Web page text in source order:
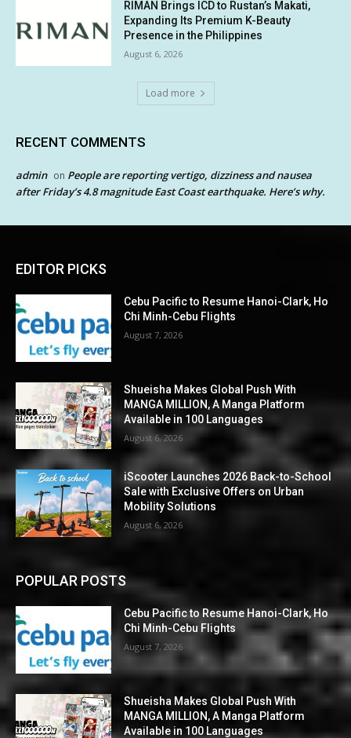
RIMAN Brings ICD to Rustan’s Makati,
Expanding Its Premium K-Beauty
Presence in the Philippines
August 6, 2026
Load more
RECENT COMMENTS
admin on People are reporting vertigo, dizziness and nausea
after Friday’s 4.8 magnitude East Coast earthquake. Here’s why.
EDITOR PICKS
Cebu Pacific to Resume Hanoi-Clark, Ho
Chi Minh-Cebu Flights
August 7, 2026
Shueisha Makes Global Push With
MANGA MILLION, A Manga Platform
Available in 100 Languages
August 6, 2026
iScooter Launches 2026 Back-to-School
Sale with Exclusive Offers on Urban
Mobility Solutions
August 6, 2026
POPULAR POSTS
Cebu Pacific to Resume Hanoi-Clark, Ho
Chi Minh-Cebu Flights
August 7, 2026
Shueisha Makes Global Push With
MANGA MILLION, A Manga Platform
Available in 100 Languages